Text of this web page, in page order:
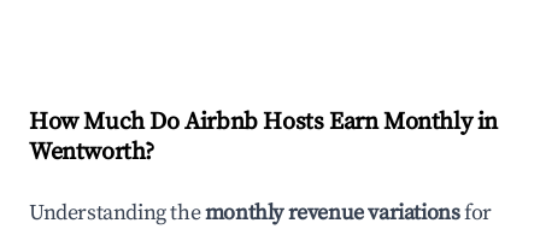
How Much Do Airbnb Hosts Earn Monthly in
Wentworth?
Understanding themonthly revenue variationsfor